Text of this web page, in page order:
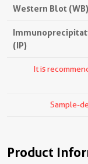
Western Blot (WB)
(IP)
It is
Sample-
Product